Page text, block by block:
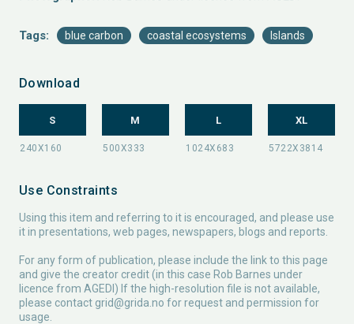
Tags: blue carbon coastal ecosystems Islands
Download
S M L XL
Use Constraints
Using this item and referring to it is encouraged, and please use
it in presentations, web pages, newspapers, blogs and reports.
For any form of publication, please include the link to this page
and give the creator credit (in this case Rob Barnes under
licence from AGEDI) If the high-resolution file is not available,
please contact grid@grida.no for request and permission for
usage.